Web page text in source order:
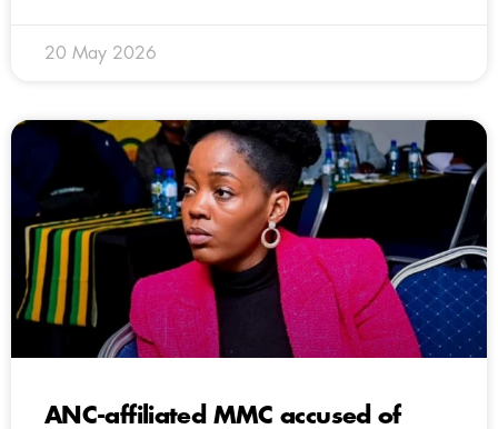
20 May 2026
ANC-affiliated MMC accused of